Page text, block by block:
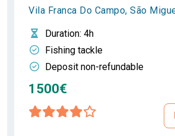
Vila Franca Do Campo, São
Duration: 4h
Fishing tackle
Deposit non-refundable
1500€